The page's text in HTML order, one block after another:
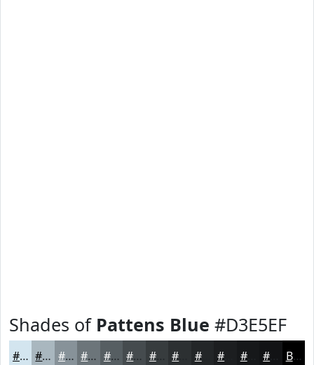
Shades of Pattens Blue #D3E5EF
#D3E5EF #A9B7BF #879299 #6C757A #565E62 #454B4E #373C3E #232628 #16181A Black